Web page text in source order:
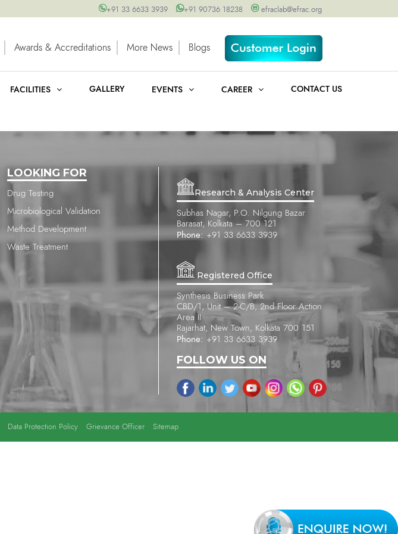
+91 33 6633 3939 +91 90736 18238 efraclab@efrac.org
Awards & Accreditations More News Blogs
FACILITIES GALLERY EVENTS CAREER CONTACT US
LOOKING FOR
Drug Testing
Microbiological Validation
Method Development
Waste Treatment
Research & Analysis Center
Subhas Nagar, P.O. Nilgung Bazar
Barasat, Kolkata – 700 121
Phone: +91 33 6633 3939
Registered Office
Synthesis Business Park
CBD/1, Unit – 2-C/B, 2nd Floor Action
Area II
Rajarhat, New Town, Kolkata 700 151
Phone: +91 33 6633 3939
FOLLOW US ON
Data Protection Policy Grievance Officer Sitemap